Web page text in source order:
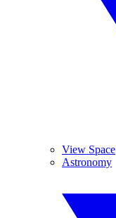
View Space
Astronomy